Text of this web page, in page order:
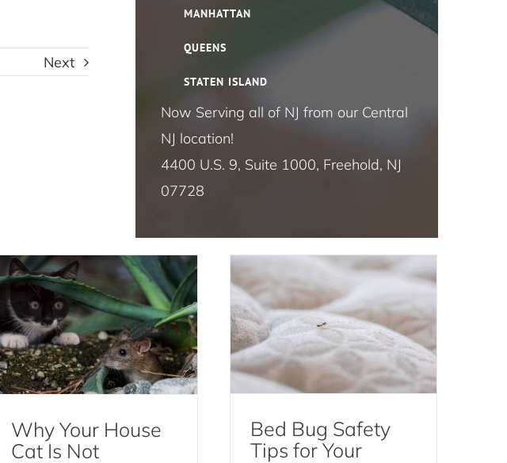
Next
MANHATTAN
QUEENS
STATEN ISLAND
Now Serving all of NJ from our Central
NJ location!
4400 U.S. 9, Suite 1000, Freehold, NJ
07728
Why Your House Cat Is
Not Effective for Rodent
Why Your House
Cat Is Not
Bed Bug Safety
Tips for Your